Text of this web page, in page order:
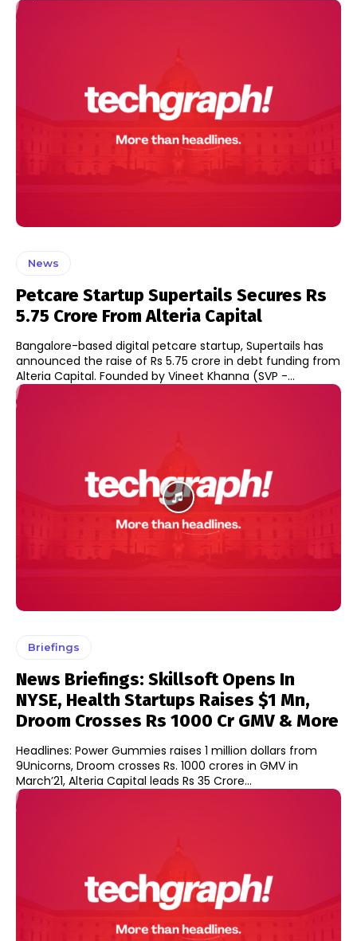
News
Petcare Startup Supertails Secures Rs
5.75 Crore From Alteria Capital
Bangalore-based digital petcare startup, Supertails has
announced the raise of Rs 5.75 crore in debt funding from
Alteria Capital. Founded by Vineet Khanna (SVP -...
Briefings
News Briefings: Skillsoft Opens In
NYSE, Health Startups Raises $1 Mn,
Droom Crosses Rs 1000 Cr GMV & More
Headlines: Power Gummies raises 1 million dollars from
9Unicorns, Droom crosses Rs. 1000 crores in GMV in
March’21, Alteria Capital leads Rs 35 Crore...